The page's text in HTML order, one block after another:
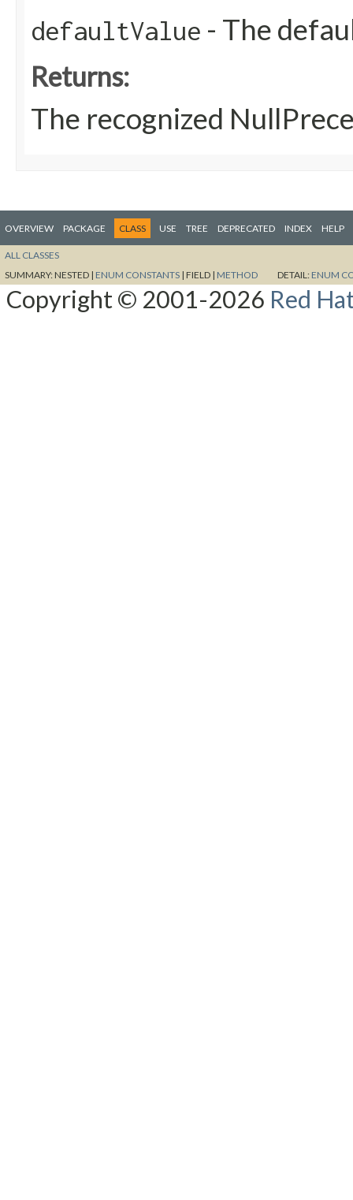
defaultValue - The
Returns:
The recognized
OVERVIEW PACKAGE CLASS USE TREE DEPRECATED INDEX HELP
ALL CLASSES
SUMMARY:NESTED | ENUM CONSTANTS | FIELD | METHOD DETAIL: ENUM
Copyright © 2001-2026 Red